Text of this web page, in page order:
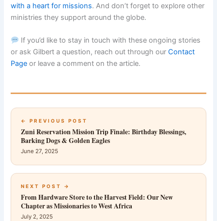
with a heart for missions. And don’t forget to explore other
ministries they support around the globe.
If you’d like to stay in touch with these ongoing stories
or ask Gilbert a question, reach out through ourContact
Page or leave a comment on the article.
← PREVIOUS POST
Zuni Reservation Mission Trip Finale: Birthday Blessings,
Barking Dogs & Golden Eagles
June 27, 2025
NEXT POST →
From Hardware Store to the Harvest Field: Our New
Chapter as Missionaries to West Africa
July 2, 2025